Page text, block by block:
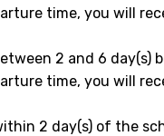
time, you will
2 and 6 day(s)
time, you will
2 day(s) of the